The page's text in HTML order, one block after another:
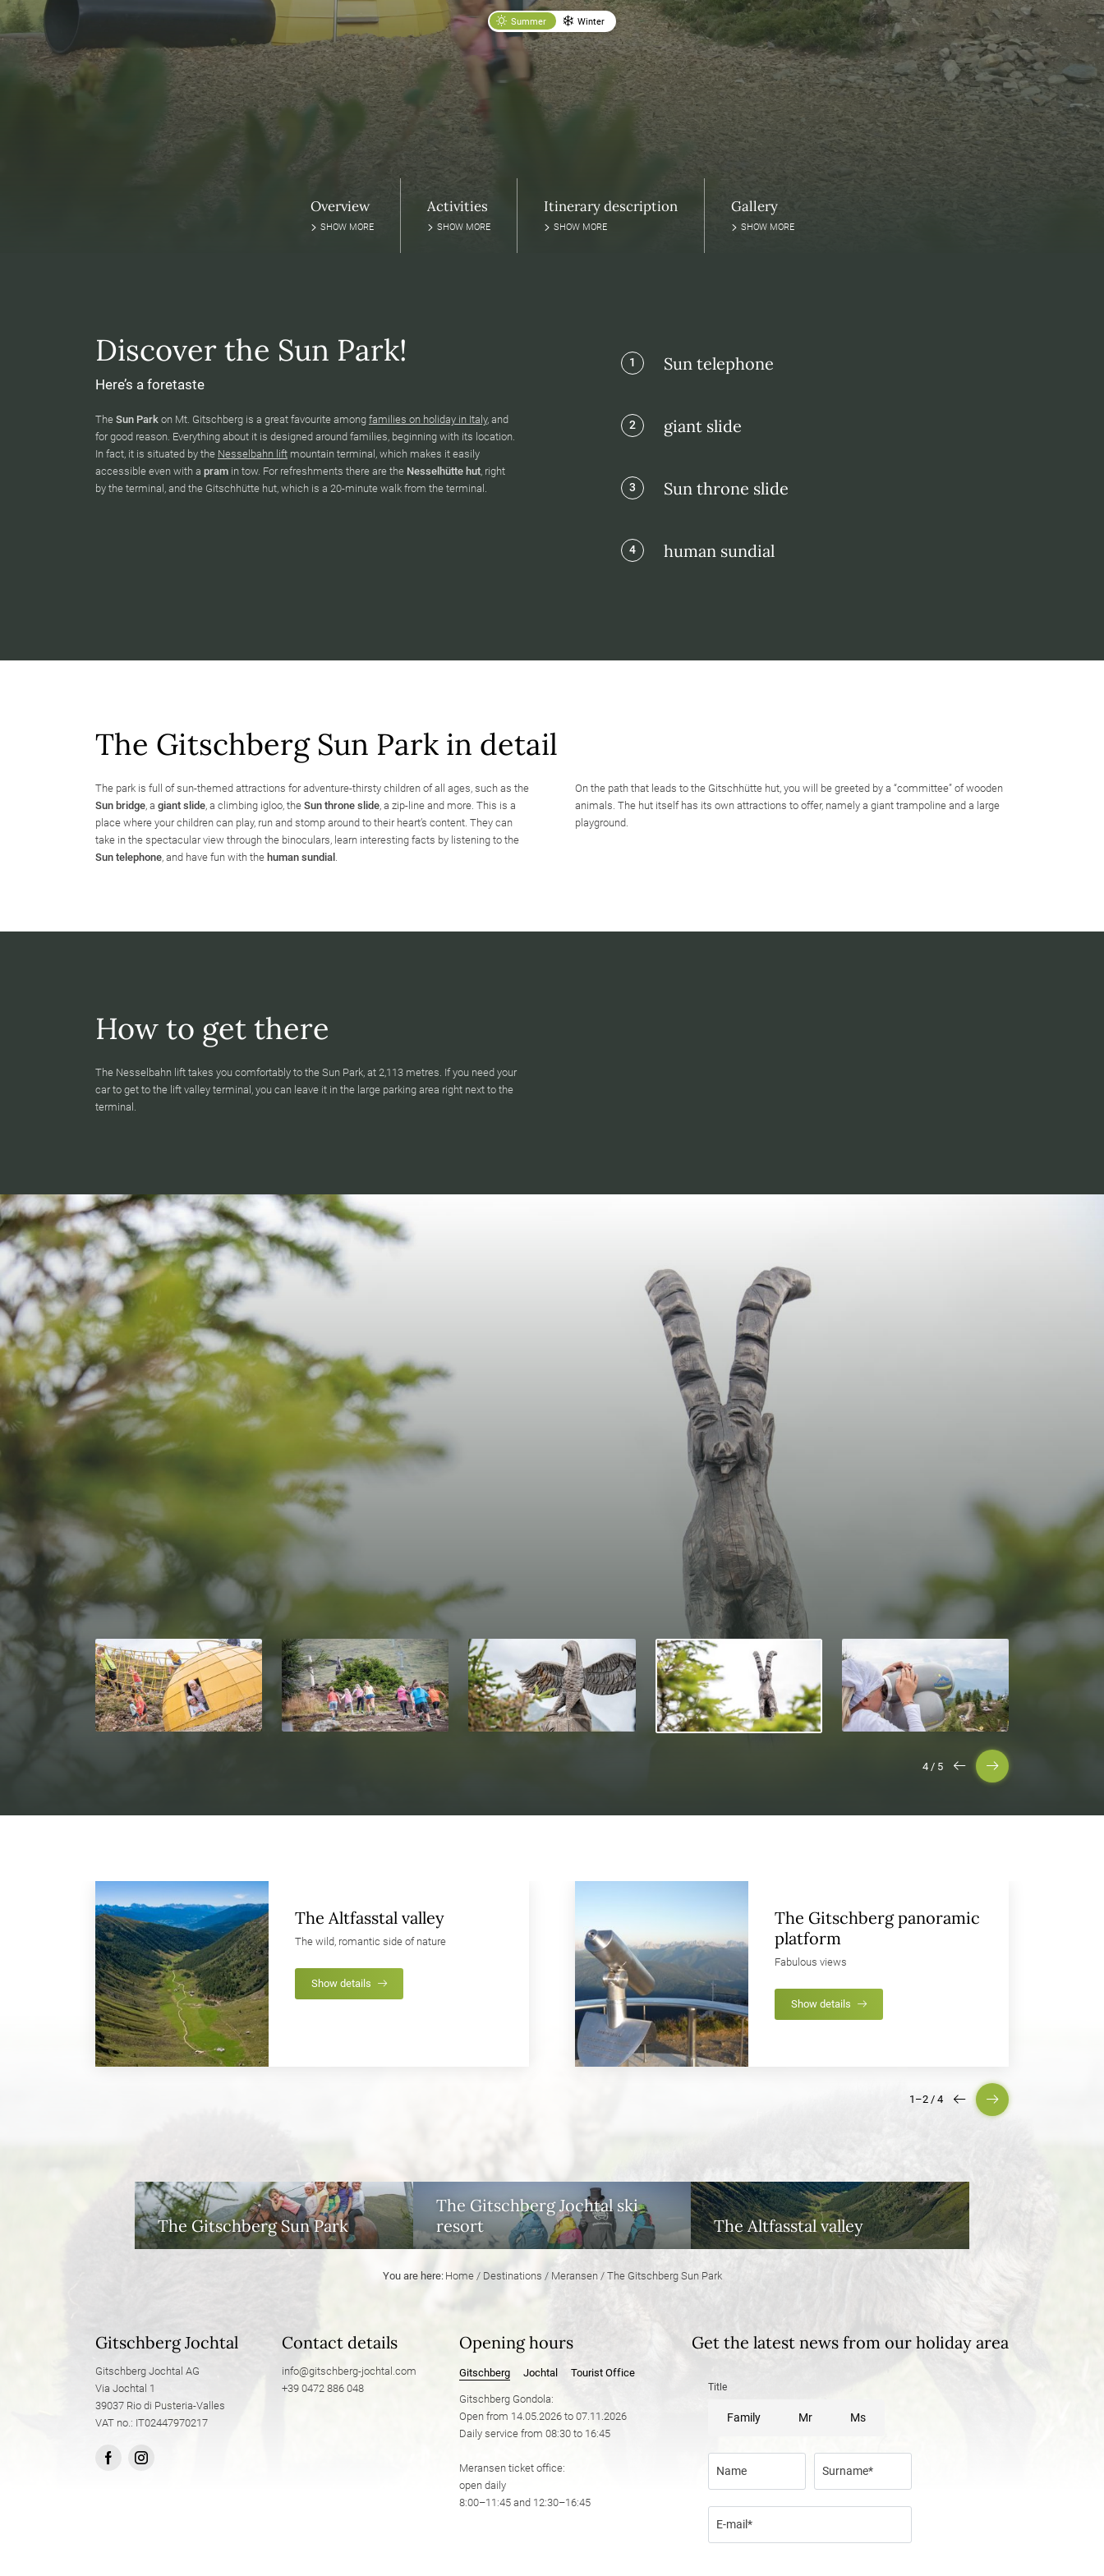
Summer Winter
Overview
SHOW MORE
Activities
SHOW MORE
Itinerary description
SHOW MORE
Gallery
SHOW MORE
Discover the Sun Park!
Here’s a foretaste
The Sun Park on Mt. Gitschberg is a great favourite among families on holiday in Italy, and
for good reason. Everything about it is designed around families, beginning with its location.
In fact, it is situated by the Nesselbahn lift mountain terminal, which makes it easily
accessible even with a pram in tow. For refreshments there are the Nesselhütte hut, right
by the terminal, and the Gitschhütte hut, which is a 20-minute walk from the terminal.
1 Sun telephone
2 giant slide
3 Sun throne slide
4 human sundial
The Gitschberg Sun Park in detail
The park is full of sun-themed attractions for adventure-thirsty children of all ages, such as the
Sun bridge, a giant slide, a climbing igloo, the Sun throne slide, a zip-line and more. This is a
place where your children can play, run and stomp around to their heart’s content. They can
take in the spectacular view through the binoculars, learn interesting facts by listening to the
Sun telephone, and have fun with the human sundial .
On the path that leads to the Gitschhütte hut, you will be greeted by a “committee” of wooden
animals. The hut itself has its own attractions to offer, namely a giant trampoline and a large
playground.
How to get there
The Nesselbahn lift takes you comfortably to the Sun Park, at 2,113 metres. If you need your
car to get to the lift valley terminal, you can leave it in the large parking area right next to the
terminal.
5 / 5
The Altfasstal valley
The wild, romantic side of nature
Show details
The Gitschberg panoramic
platform
Fabulous views
Show details
1–2 / 4
The Gitschberg Sun Park
The Gitschberg Jochtal ski
resort
The Altfasstal valley
You are here: Home / Destinations / Meransen / The Gitschberg Sun Park
Gitschberg Jochtal
Gitschberg Jochtal AG
Via Jochtal 1
39037 Rio di Pusteria-Valles
VAT no.: IT02447970217
Contact details
info@gitschberg-jochtal. com
+39 0472 886 048
Opening hours
Gitschberg Jochtal Tourist Office
Gitschberg Gondola:
Open from 14.05.2026 to 07.11.2026
Daily service from 08:30 to 16:45
Meransen ticket office:
open daily
8:00–11:45 and 12:30–16:45
Get the latest news from our holiday area
Title
Family Mr Ms
Name Surname*
E-mail*